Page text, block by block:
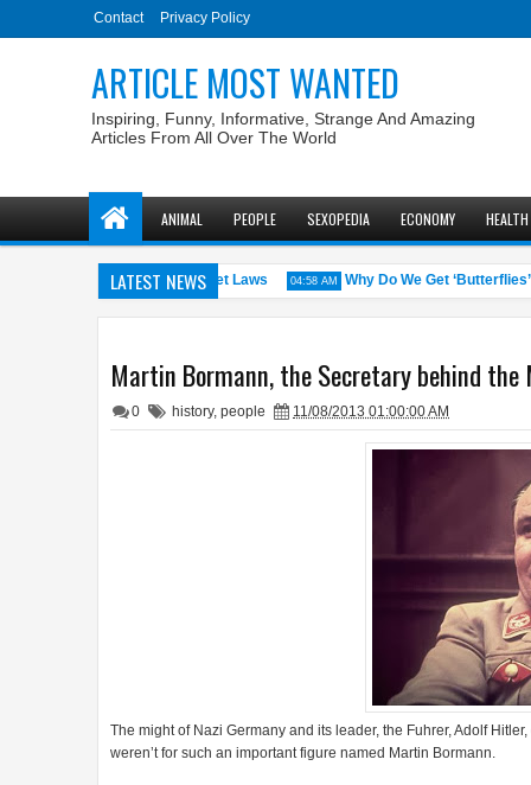
Contact Privacy Policy
ARTICLE MOST WANTED
Inspiring, Funny, Informative, Strange And Amazing
Articles From All Over The World
ANIMAL PEOPLE SEXOPEDIA ECONOMY HEALTH
LATEST NEWS
States with the Weirdest Pet Laws 04:58 AM Why Do We Get ‘Butterflies’ in
Martin Bormann, the Secretary behind
0 history, people 11/08/2013 01:00:00 AM
The might of Nazi Germany and its leader, the Fuhrer, Adolf
weren’t for such an important figure named Martin Bormann.